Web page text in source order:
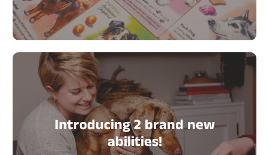
Introducing 2 brand new
abilities!